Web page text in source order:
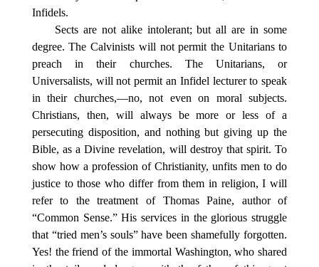
Infidels.
Sects are not alike intolerant; but all are in some
degree. The Calvinists will not permit the Unitarians to
preach in their churches. The Unitarians, or
Universalists, will not permit an Infidel lecturer to speak
in their churches,—no, not even on moral subjects.
Christians, then, will always be more or less of a
persecuting disposition, and nothing but giving up the
Bible, as a Divine revelation, will destroy that spirit. To
show how a profession of Christianity, unfits men to do
justice to those who differ from them in religion, I will
refer to the treatment of Thomas Paine, author of
“Common Sense.” His services in the glorious struggle
that “tried men’s souls” have been shamefully forgotten.
Yes! the friend of the immortal Washington, who shared